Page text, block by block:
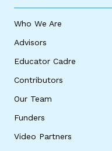
Who We Are
Advisors
Educator Cadre
Contributors
Our Team
Funders
Video Partners